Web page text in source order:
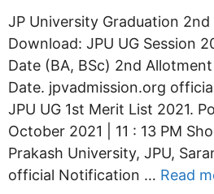
JP University Graduation 2nd
Download: JPU UG Session
Date (BA, BSc) 2nd
Date. jpvadmission.org
JPU UG 1st Merit List 2021.
October 2021 | 11 : 13 PM
Prakash University, JPU,
official Notification … Read